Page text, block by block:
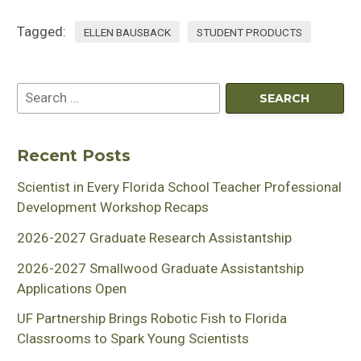
Tagged: ELLEN BAUSBACK STUDENT PRODUCTS
Recent Posts
Scientist in Every Florida School Teacher Professional
Development Workshop Recaps
2026-2027 Graduate Research Assistantship
2026-2027 Smallwood Graduate Assistantship
Applications Open
UF Partnership Brings Robotic Fish to Florida
Classrooms to Spark Young Scientists